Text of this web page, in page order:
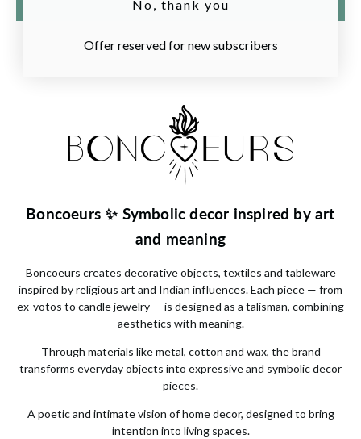
Write a review
Boncoeurs ✨ Symbolic decor inspired by art
and meaning
Boncoeurs creates decorative objects, textiles and tableware
inspired by religious art and Indian influences. Each piece — from
ex-votos to candle jewelry — is designed as a talisman, combining
aesthetics with meaning.
Through materials like metal, cotton and wax, the brand
transforms everyday objects into expressive and symbolic decor
pieces.
A poetic and intimate vision of home decor, designed to bring
intention into living spaces.
No, thank you
Offer reserved for new subscribers